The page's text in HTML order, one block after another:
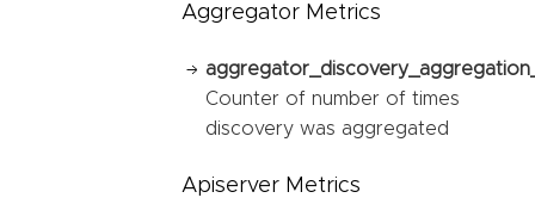
Aggregator Metrics
Counter of number of times
discovery was aggregated
Apiserver Metrics